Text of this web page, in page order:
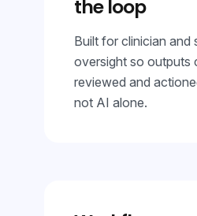
the loop
Built for clinician and
oversight so outputs
reviewed and
not AI alone.